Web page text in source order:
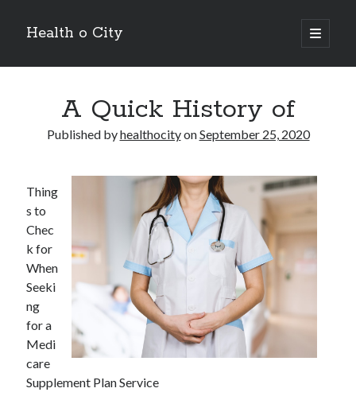
Health o City
open
primary
Sidebar
July 2026
May 2026
March 2026
February 2026
January 2026
December 2025
November 2025
October 2025
July 2024
June 2024
August 2021
July 2021
June 2021
May 2021
A Quick History of
Published byhealthocityonSeptember 25, 2020
Thing
s to
Chec
k for
When
Seeki
ng
for a
Medi
care
Supplement Plan Service